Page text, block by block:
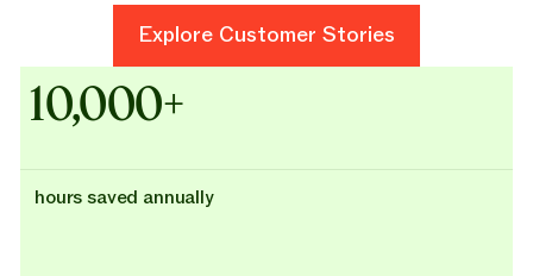
Explore Customer Stories
10,000+
hours saved annually